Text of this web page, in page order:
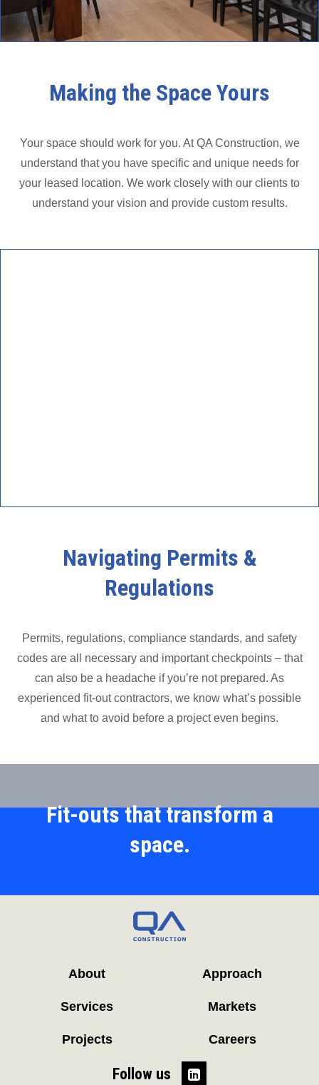
Making the Space Yours
Your space should work for you. At QA Construction, we
understand that you have specific and unique needs for
your leased location. We work closely with our clients to
understand your vision and provide custom results.
Navigating Permits &
Regulations
Permits, regulations, compliance standards, and safety
codes are all necessary and important checkpoints – that
can also be a headache if you’re not prepared. As
experienced fit-out contractors, we know what’s possible
and what to avoid before a project even begins.
Fit-outs that transform a
space.
About Approach
Services Markets
Projects Careers
Follow us